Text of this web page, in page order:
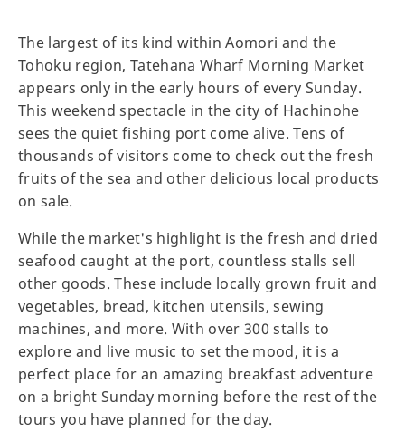
The largest of its kind within Aomori and the
Tohoku region, Tatehana Wharf Morning Market
appears only in the early hours of every Sunday.
This weekend spectacle in the city of Hachinohe
sees the quiet fishing port come alive. Tens of
thousands of visitors come to check out the fresh
fruits of the sea and other delicious local products
on sale.
While the market's highlight is the fresh and dried
seafood caught at the port, countless stalls sell
other goods. These include locally grown fruit and
vegetables, bread, kitchen utensils, sewing
machines, and more. With over 300 stalls to
explore and live music to set the mood, it is a
perfect place for an amazing breakfast adventure
on a bright Sunday morning before the rest of the
tours you have planned for the day.